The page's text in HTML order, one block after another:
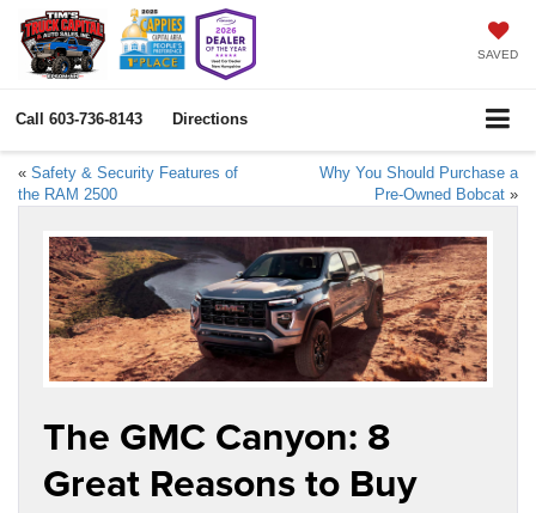
SAVED
Call 603-736-8143 Directions
« Safety & Security Features of
the RAM 2500
Why You Should Purchase a
Pre-Owned Bobcat »
The GMC Canyon: 8
Great Reasons to Buy